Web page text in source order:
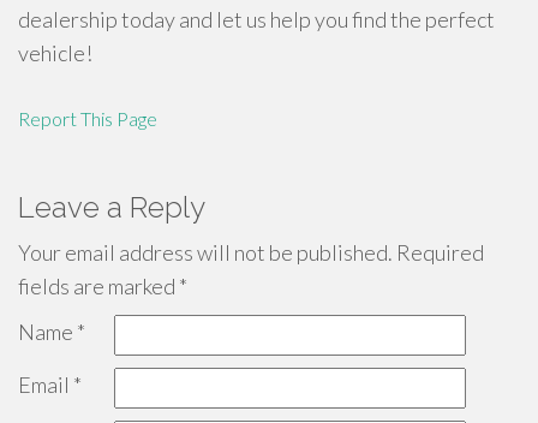
dealership today and let us help you find the perfect
vehicle!
Report This Page
Leave a Reply
Your email address will not be published. Required
fields are marked *
Name *
Email *